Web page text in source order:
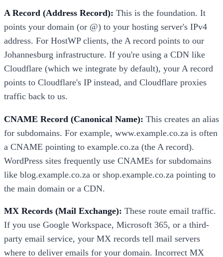
A Record (Address Record): This is the foundation. It
points your domain (or @) to your hosting server's IPv4
address. For HostWP clients, the A record points to our
Johannesburg infrastructure. If you're using a CDN like
Cloudflare (which we integrate by default), your A record
points to Cloudflare's IP instead, and Cloudflare proxies
traffic back to us.
CNAME Record (Canonical Name): This creates an alias
for subdomains. For example, www.example.co.za is often
a CNAME pointing to example.co.za (the A record).
WordPress sites frequently use CNAMEs for subdomains
like blog.example.co.za or shop.example.co.za pointing to
the main domain or a CDN.
MX Records (Mail Exchange): These route email traffic.
If you use Google Workspace, Microsoft 365, or a third-
party email service, your MX records tell mail servers
where to deliver emails for your domain. Incorrect MX